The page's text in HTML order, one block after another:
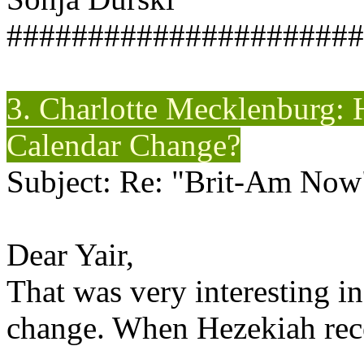
3. Charlotte Mecklenburg:
Calendar Change?
Subject: Re: "Brit-Am
Dear Yair,
That was very interesting
change. When Hezekiah